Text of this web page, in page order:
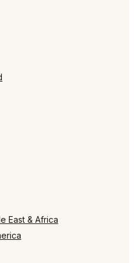
East & Africa